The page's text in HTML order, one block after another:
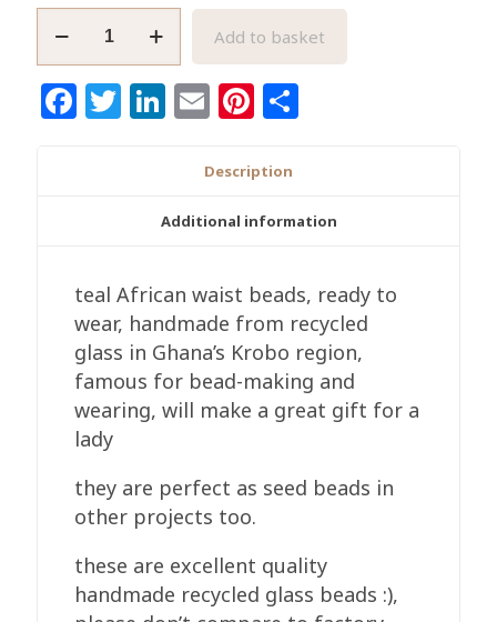
Authentic
African
quantity
Add to basket
Facebook
Twitter
LinkedIn
EmailPinterest
Description
Additional information
teal African waist beads, ready to
wear, handmade from recycled
glass in Ghana’s Krobo region,
famous for bead-making and
wearing, will make a great gift for a
lady
they are perfect as seed beads in
other projects too.
these are excellent quality
handmade recycled glass beads :),